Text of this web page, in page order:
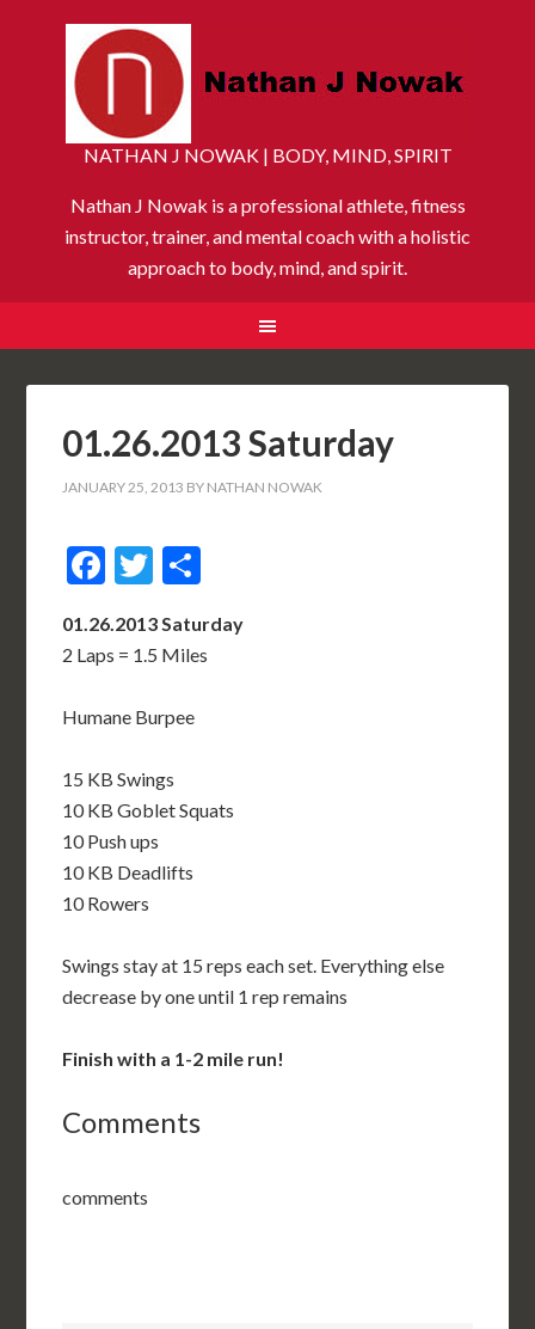
NATHAN J NOWAK | BODY, MIND, SPIRIT
Nathan J Nowak is a professional athlete, fitness
instructor, trainer, and mental coach with a holistic
approach to body, mind, and spirit.
01.26.2013 Saturday
JANUARY 25, 2013 BY NATHAN NOWAK
Facebook
Twitter
01.26.2013 Saturday
2 Laps = 1.5 Miles
Humane Burpee
15 KB Swings
10 KB Goblet Squats
10 Push ups
10 KB Deadlifts
10 Rowers
Swings stay at 15 reps each set. Everything else
decrease by one until 1 rep remains
Finish with a 1-2 mile run!
Comments
comments